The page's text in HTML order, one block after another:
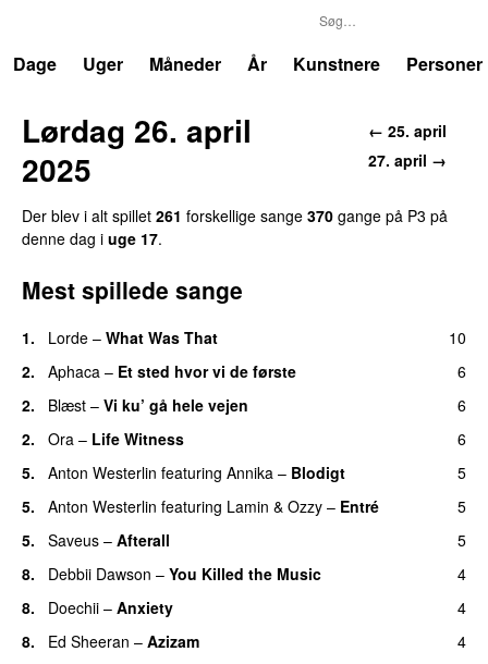
Dage
Uger Måneder År Kunstnere Personer
← 25. april
27. april →
Lørdag 26. april
2025
Der blev i alt spillet 261 forskellige sange 370 gange på P3 på
denne dag i uge 17.
Mest spillede sange
1. Lorde – What Was That
10
2.
Aphaca – Et sted hvor vi de første
6
2.
Blæst – Vi ku’ gå hele vejen
6
2.
Ora – Life Witness
6
5.
Anton Westerlin featuring Annika – Blodigt
5
5.
Anton Westerlin featuring Lamin & Ozzy – Entré
5
5.
Saveus – Afterall
5
8.
Debbii Dawson – You Killed the Music
4
8.
Doechii – Anxiety
4
8.
Ed Sheeran – Azizam
4